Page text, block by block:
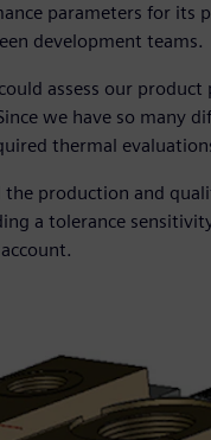
parameters for its
development teams.
assess our
we have so many
thermal
production and
a tolerance